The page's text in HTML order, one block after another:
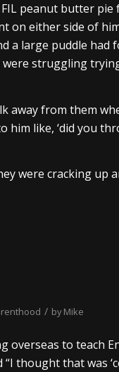
peanut butter
on either side of
a large puddle
struggling
from them
like, ‘did you
were cracking up
/ byMike
overseas to teach
thought that was